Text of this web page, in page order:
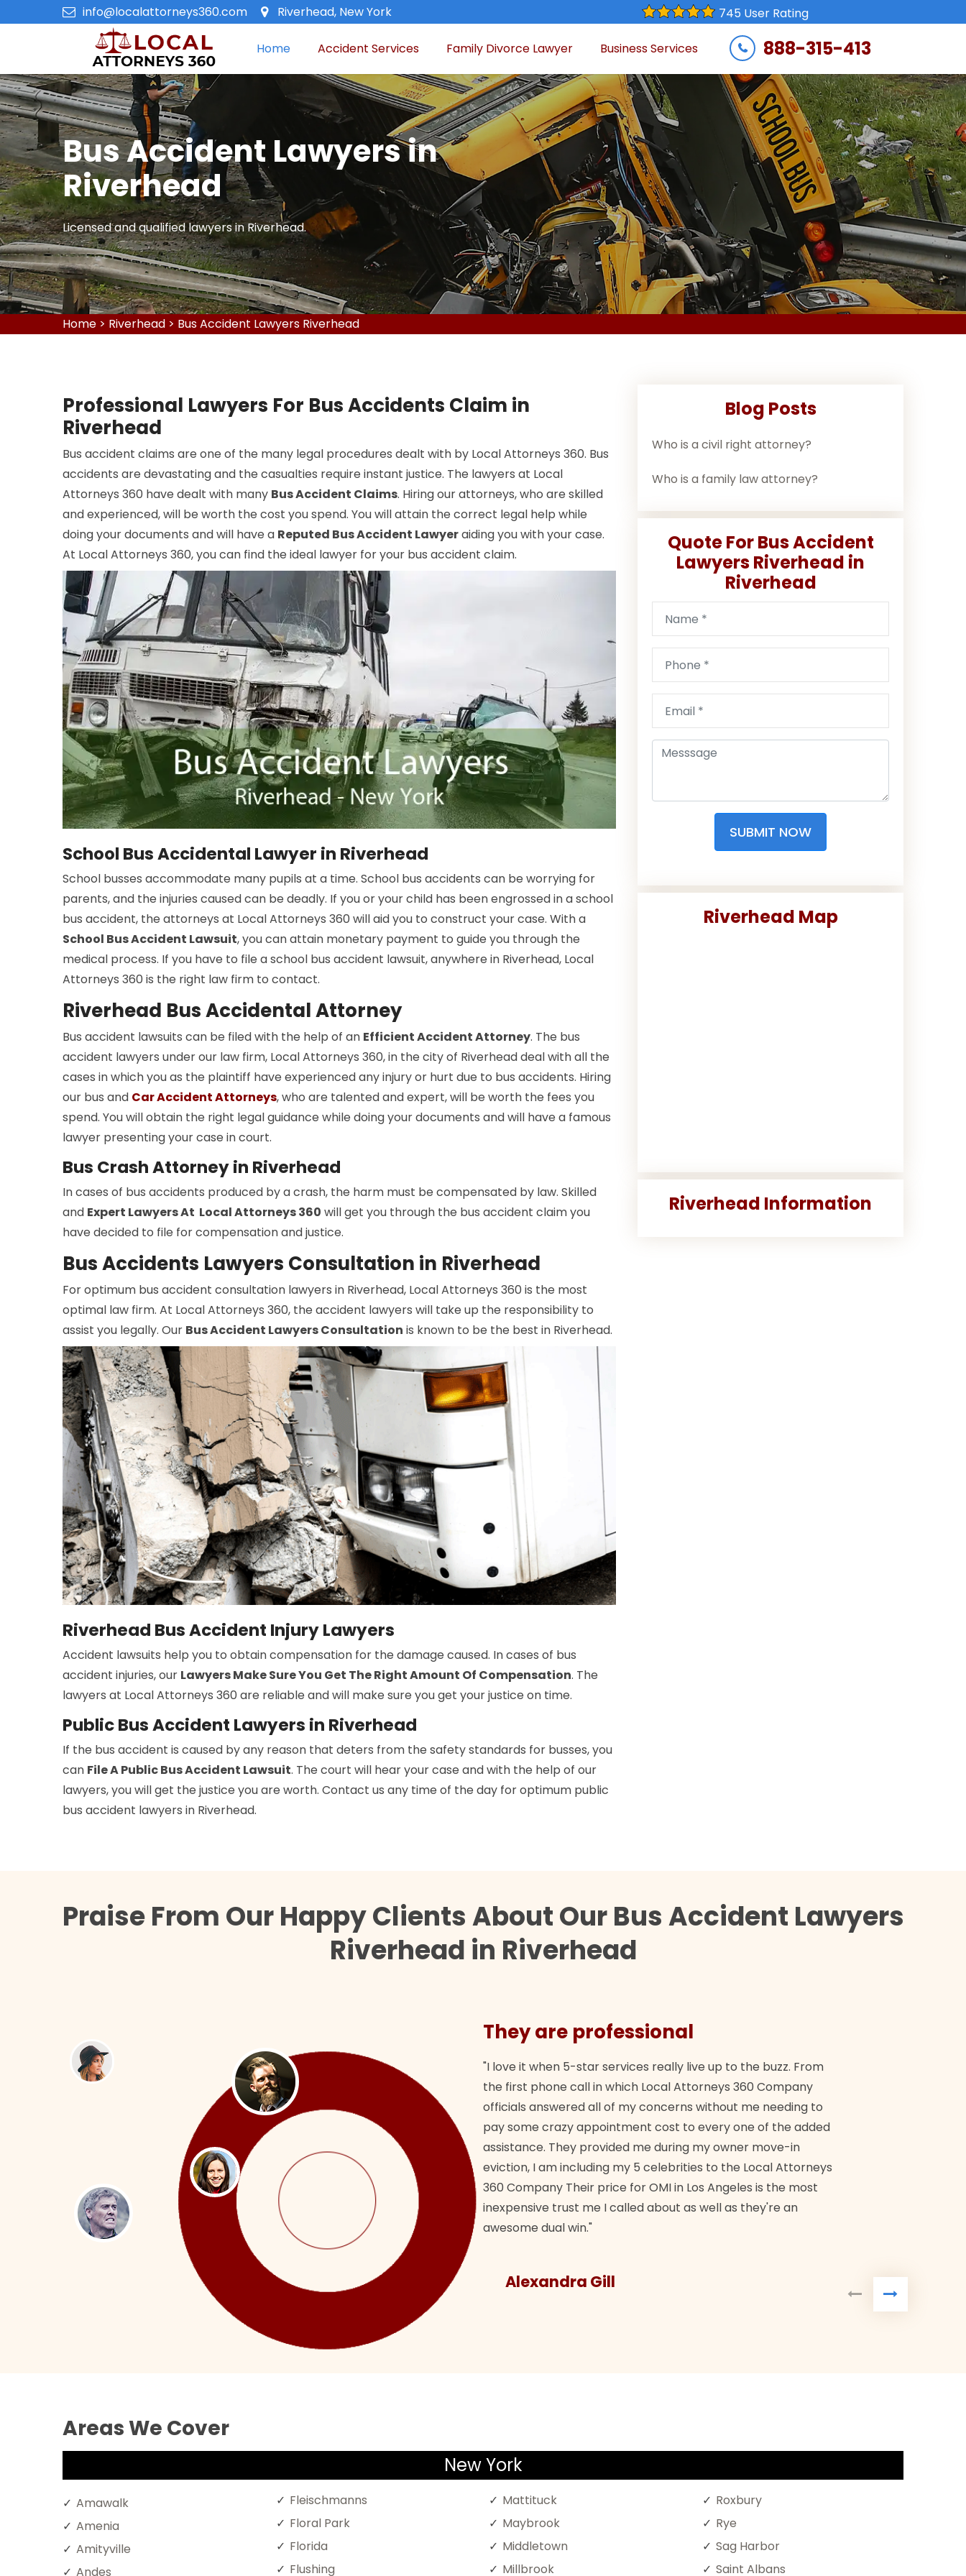
info@localattorneys360.com Riverhead, New York 745 User Rating
Home Accident Services Family Divorce Lawyer Business Services 888-315-413
Bus Accident Lawyers in
Riverhead
Licensed and qualified lawyers in Riverhead.
Home > Riverhead > Bus Accident Lawyers Riverhead
Professional Lawyers For Bus Accidents Claim in
Riverhead
Bus accident claims are one of the many legal procedures dealt with by Local Attorneys 360. Bus
accidents are devastating and the casualties require instant justice. The lawyers at Local
Attorneys 360 have dealt with many Bus Accident Claims. Hiring our attorneys, who are skilled
and experienced, will be worth the cost you spend. You will attain the correct legal help while
doing your documents and will have a Reputed Bus Accident Lawyeraiding you with your case.
At Local Attorneys 360, you can find the ideal lawyer for your bus accident claim.
School Bus Accidental Lawyer in Riverhead
School busses accommodate many pupils at a time. School bus accidents can be worrying for
parents, and the injuries caused can be deadly. If you or your child has been engrossed in a school
bus accident, the attorneys at Local Attorneys 360 will aid you to construct your case. With a
School Bus Accident Lawsuit, you can attain monetary payment to guide you through the
medical process. If you have to file a school bus accident lawsuit, anywhere in Riverhead, Local
Attorneys 360 is the right law firm to contact.
Riverhead Bus Accidental Attorney
Bus accident lawsuits can be filed with the help of an Efficient Accident Attorney. The bus
accident lawyers under our law firm, Local Attorneys 360, in the city of Riverhead deal with all the
cases in which you as the plaintiff have experienced any injury or hurt due to bus accidents. Hiring
our bus and Car Accident Attorneys, who are talented and expert, will be worth the fees you
spend. You will obtain the right legal guidance while doing your documents and will have a famous
lawyer presenting your case in court.
Bus Crash Attorney in Riverhead
In cases of bus accidents produced by a crash, the harm must be compensated by law. Skilled
and Expert Lawyers At Local Attorneys 360 will get you through the bus accident claim you
have decided to file for compensation and justice.
Bus Accidents Lawyers Consultation in Riverhead
For optimum bus accident consultation lawyers in Riverhead, Local Attorneys 360 is the most
optimal law firm. At Local Attorneys 360, the accident lawyers will take up the responsibility to
assist you legally. Our Bus Accident Lawyers Consultation is known to be the best in Riverhead.
Riverhead Bus Accident Injury Lawyers
Accident lawsuits help you to obtain compensation for the damage caused. In cases of bus
accident injuries, our Lawyers Make Sure You Get The Right Amount Of Compensation. The
lawyers at Local Attorneys 360 are reliable and will make sure you get your justice on time.
Public Bus Accident Lawyers in Riverhead
If the bus accident is caused by any reason that deters from the safety standards for busses, you
can File A Public Bus Accident Lawsuit. The court will hear your case and with the help of our
lawyers, you will get the justice you are worth. Contact us any time of the day for optimum public
bus accident lawyers in Riverhead.
Blog Posts
Who is a civil right attorney?
Who is a family law attorney?
Quote For Bus Accident
Lawyers Riverhead in
Riverhead
SUBMIT NOW
Riverhead Map
Riverhead Information
Praise From Our Happy Clients About Our Bus Accident Lawyers
Riverhead in Riverhead
They are professional
"I love it when 5-star services really live up to the buzz. From
the first phone call in which Local Attorneys 360 Company
officials answered all of my concerns without me needing to
pay some crazy appointment cost to every one of the added
assistance. They provided me during my owner move-in
eviction, I am including my 5 celebrities to the Local Attorneys
360 Company Their price for OMI in Los Angeles is the most
inexpensive trust me I called about as well as they're an
awesome dual win."
Alexandra Gill
Areas We Cover
New York
Amawalk
Amenia
Amityville
Andes
Fleischmanns
Floral Park
Florida
Flushing
Mattituck
Maybrook
Middletown
Millbrook
Roxbury
Rye
Sag Harbor
Saint Albans